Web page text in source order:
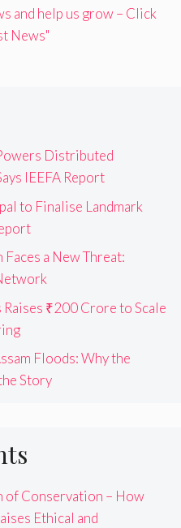
and help us grow – Click
News"
Distributed
IEEFA Report
to Finalise Landmark
a New Threat:
Raises ₹200 Crore to Scale
Floods: Why the
Story
of Conservation – How
Ethical and